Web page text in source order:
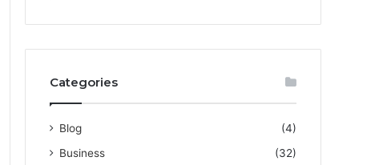
Categories
Blog
(4)
Business
(32)